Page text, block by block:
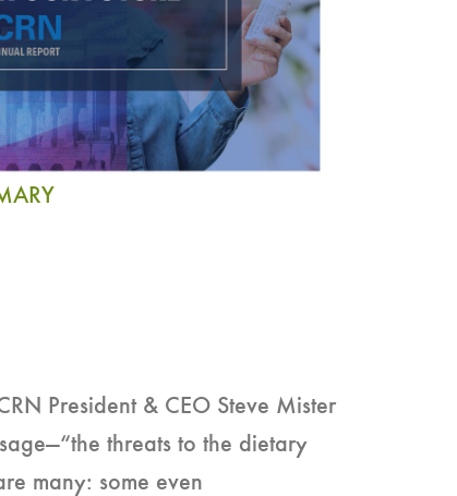
President & CEO Steve Mister
threats to the dietary
many: some even